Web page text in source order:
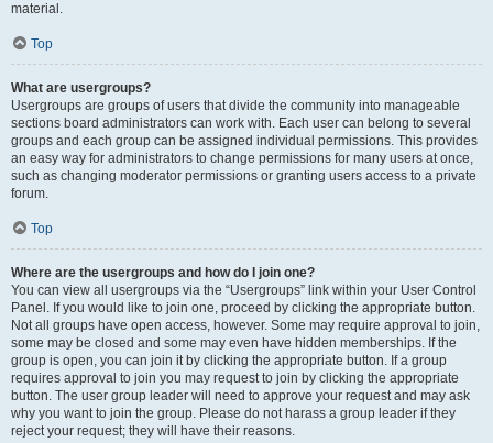
material.
Top
What are usergroups?
Usergroups are groups of users that divide the community into manageable
sections board administrators can work with. Each user can belong to several
groups and each group can be assigned individual permissions. This provides
an easy way for administrators to change permissions for many users at once,
such as changing moderator permissions or granting users access to a private
forum.
Top
Where are the usergroups and how do I join one?
You can view all usergroups via the “Usergroups” link within your User Control
Panel. If you would like to join one, proceed by clicking the appropriate button.
Not all groups have open access, however. Some may require approval to join,
some may be closed and some may even have hidden memberships. If the
group is open, you can join it by clicking the appropriate button. If a group
requires approval to join you may request to join by clicking the appropriate
button. The user group leader will need to approve your request and may ask
why you want to join the group. Please do not harass a group leader if they
reject your request; they will have their reasons.